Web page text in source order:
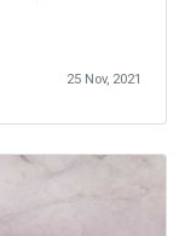
25 Nov, 2021